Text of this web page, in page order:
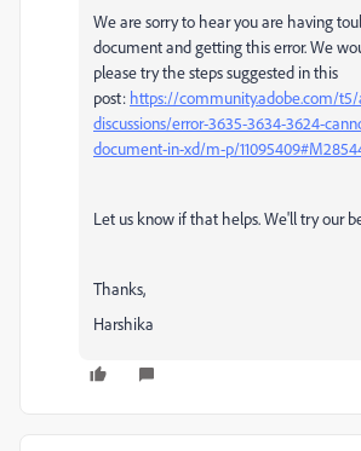
We are sorry to hear you are having
document and getting this error. We
please try the steps suggested in this
post: https://community.adobe.com/t5/
discussions/error-3635-3634-3624-
document-in-xd/m-p/
Let us know if that helps. We'll try our
Thanks,
Harshika